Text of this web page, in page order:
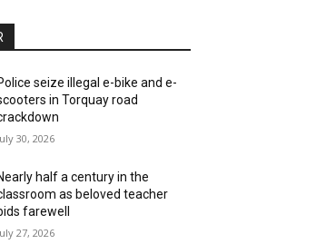
seize illegal e-bike and e-
in Torquay road
30, 2026
half a century in the
as beloved teacher
farewell
27, 2026